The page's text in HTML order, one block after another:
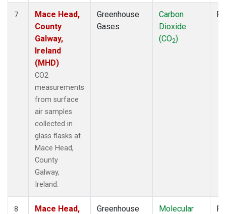
7
Mace Head,
County
Galway,
Ireland
(MHD)
CO2
measurements
from surface
air samples
collected in
glass flasks at
Mace Head,
County
Galway,
Ireland.
Greenhouse
Gases
Carbon
Dioxide
(CO2)
8
Mace Head,
Greenhouse
Molecular